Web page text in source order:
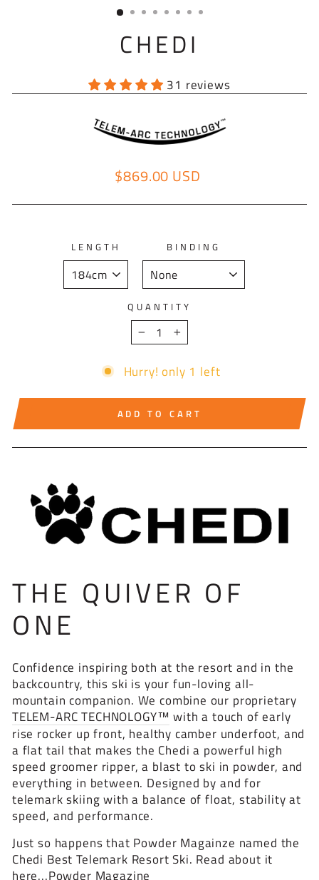
CHEDI
31 reviews
Regular price
$869.00 USD
LENGTH BINDING
QUANTITY
−
+
Hurry! only 1 left
ADD TO CART
THE QUIVER OF
ONE
Confidence inspiring both at the resort and in the
backcountry, this ski is your fun-loving all-
mountain companion. We combine our proprietary
TELEM-ARC TECHNOLOGY™ with a touch of early
rise rocker up front, healthy camber underfoot, and
a flat tail that makes the Chedi a powerful high
speed groomer ripper, a blast to ski in powder, and
everything in between. Designed by and for
telemark skiing with a balance of float, stability at
speed, and performance.
Just so happens that Powder Magainze named the
Chedi Best Telemark Resort Ski. Read about it
here...Powder Magazine